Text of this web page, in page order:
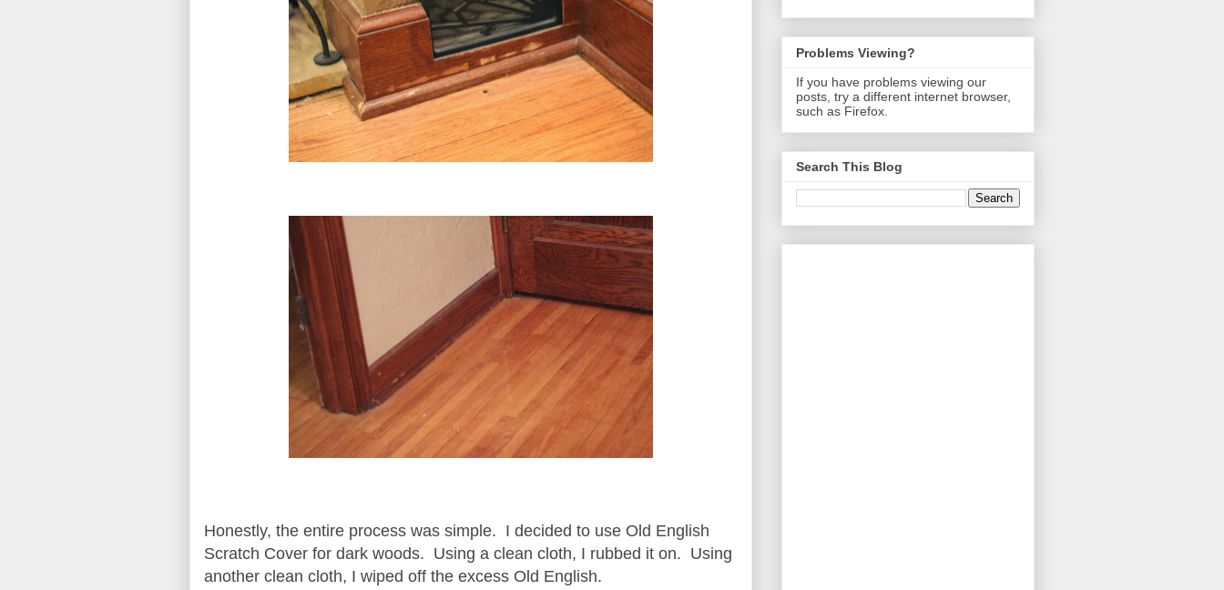
Honestly, the entire process was simple. I decided to use Old English
Scratch Cover for dark woods. Using a clean cloth, I rubbed it on. Using
another clean cloth, I wiped off the excess Old English.
Problems Viewing?
If you have problems viewing our
posts, try a different internet browser,
such as Firefox.
Search This Blog